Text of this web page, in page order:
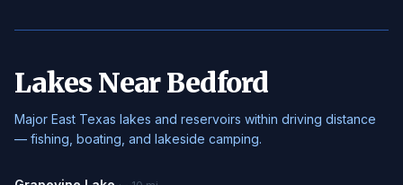
Lakes Near Bedford
Major East Texas lakes and reservoirs within driving distance
— fishing, boating, and lakeside camping.